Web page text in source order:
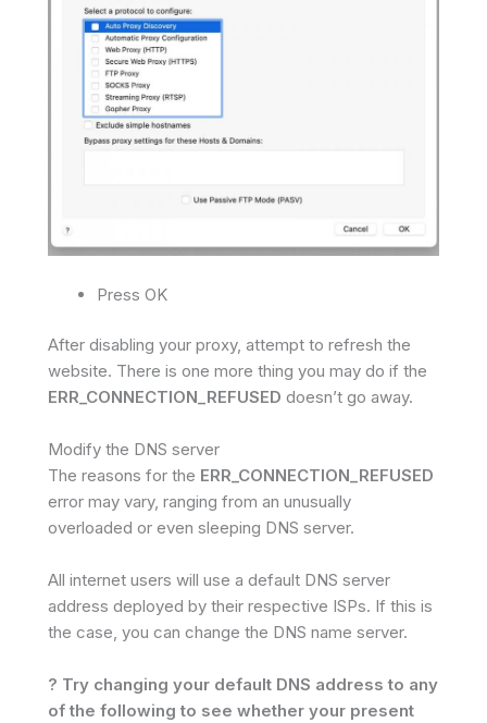
Press OK
After disabling your proxy, attempt to refresh the
website. There is one more thing you may do if the
ERR_CONNECTION_REFUSED doesn’t go away.
Modify the DNS server
The reasons for the ERR_CONNECTION_REFUSED
error may vary, ranging from an unusually
overloaded or even sleeping DNS server.
All internet users will use a default DNS server
address deployed by their respective ISPs. If this is
the case, you can change the DNS name server.
? Try changing your default DNS address to any
of the following to see whether your present